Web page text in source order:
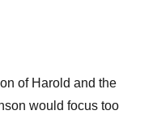
of Harold and the
would focus too